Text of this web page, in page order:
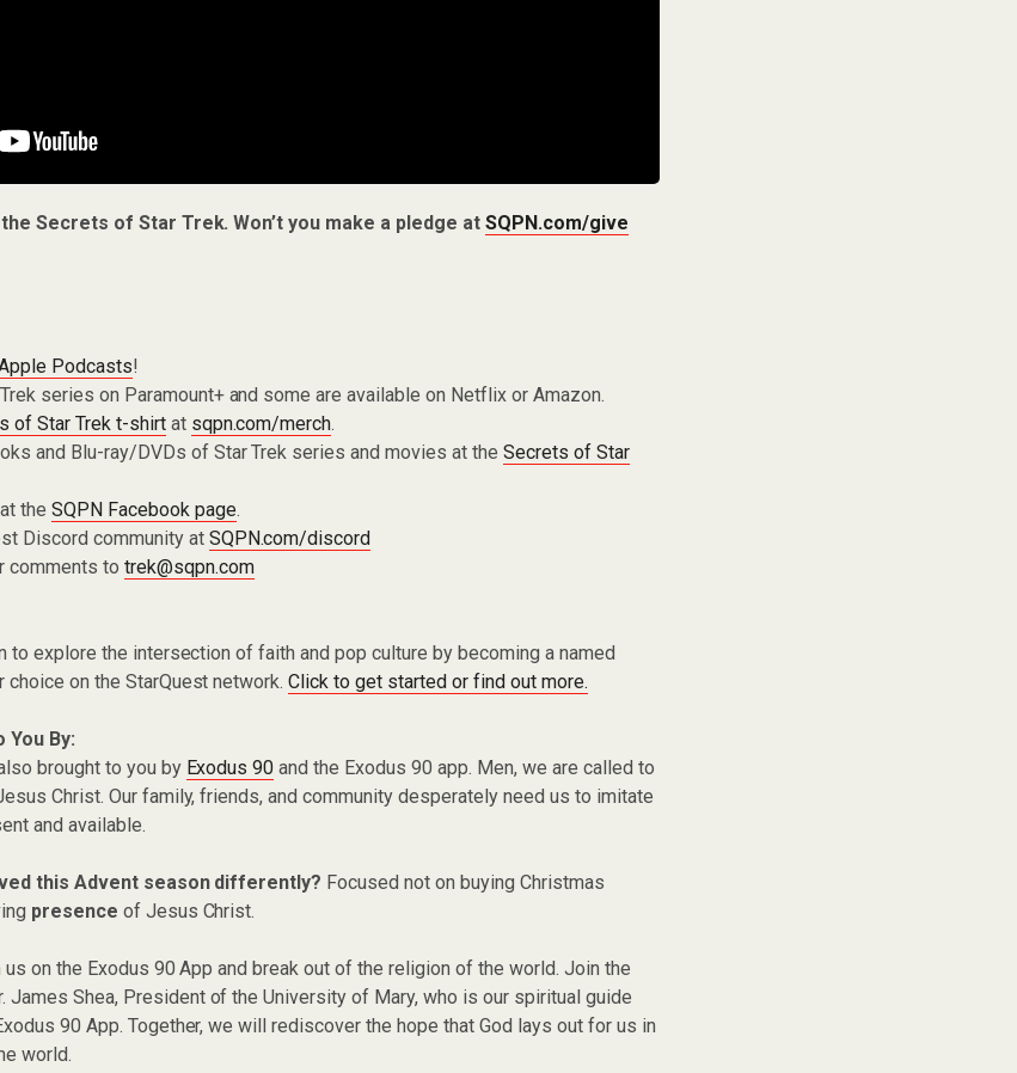
Secrets of Star Trek. Won’t you make a pledge atSQPN.com/give
Podcasts!
series on Paramount+ and some are available on Netflix or Amazon.
of Star Trek t-shirtat sqpn.com/merch.
and Blu-ray/DVDs of Star Trek series and movies at theSecrets of Star
the SQPN Facebook page.
Discord community at SQPN.com/discord
comments to trek@sqpn.com
to explore the intersection of faith and pop culture by becoming a named
on the StarQuest network.Click to get started or find out more.
By:
brought to you by Exodus 90 and the Exodus 90 app. Men, we are called to
Christ. Our family, friends, and community desperately need us to imitate
and available.
this Advent season differently? Focused not on buying Christmas
presence of Jesus Christ.
on the Exodus 90 App and break out of the religion of the world. Join the
James Shea, President of the University of Mary, who is our spiritual guide
90 App. Together, we will rediscover the hope that God lays out for us in
world.